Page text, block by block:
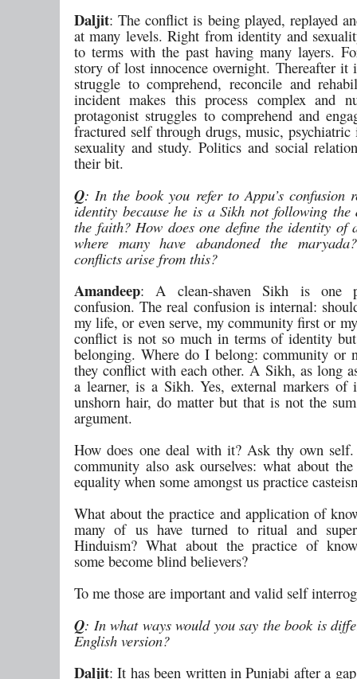
Daljit: The conflict is being played, replayed
at many levels. Right from identity and
to terms with the past having many layers.
story of lost innocence overnight. Thereafter it
struggle to comprehend, reconcile and
incident makes this process complex and
protagonist struggles to comprehend and
fractured self through drugs, music, psychiatric
sexuality and study. Politics and social
their bit.
Q: In the book you refer to Appu’s confusion
identity because he is a Sikh not following
the faith? How does one define the identity of
where many have abandoned the
conflicts arise from this?
Amandeep: A clean-shaven Sikh is one
confusion. The real confusion is internal:
my life, or even serve, my community first or
conflict is not so much in terms of identity
belonging. Where do I belong: community or
they conflict with each other. A Sikh, as long
a learner, is a Sikh. Yes, external markers of
unshorn hair, do matter but that is not the
argument.
How does one deal with it? Ask thy own
community also ask ourselves: what about
equality when some amongst us practice
What about the practice and application of
many of us have turned to ritual and
Hinduism? What about the practice of
some become blind believers?
To me those are important and valid self
Q: In what ways would you say the book is
English version?
Daljit: It has been written in Punjabi after a